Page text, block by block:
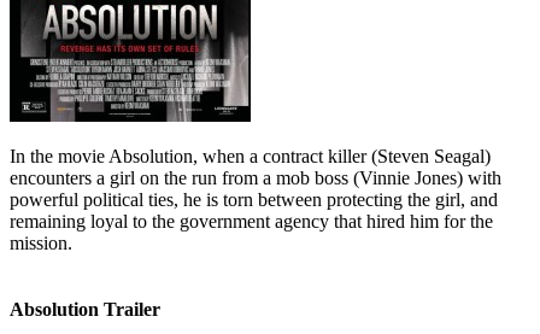
In the movie Absolution, when a contract killer (Steven Seagal)
encounters a girl on the run from a mob boss (Vinnie Jones) with
powerful political ties, he is torn between protecting the girl, and
remaining loyal to the government agency that hired him for the
mission.
Absolution Trailer